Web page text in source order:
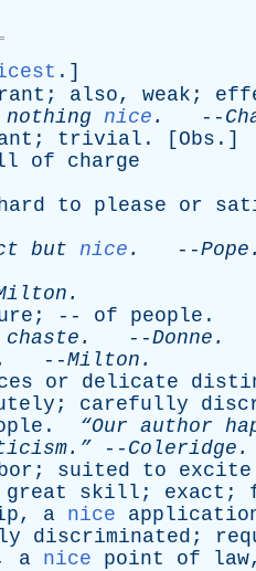
.]
; also, weak ;
nothing nice . --
; trivial . [ Obs .]
of
charge
to please or
but nice . --Pope .
.
; -- of people .
chaste . --Donne .
--Milton .
or delicate
; carefully
. “Our author
-- Coleridge .
; suited to excite
great skill ; exact ;
, a nice
discriminated ;
a nice point of law